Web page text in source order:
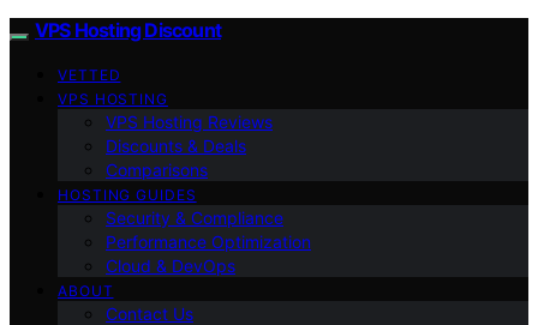
VPS Hosting Discount
VETTED
VPS HOSTING
VPS Hosting Reviews
Discounts & Deals
Comparisons
HOSTING GUIDES
Security & Compliance
Performance Optimization
Cloud & DevOps
ABOUT
Contact Us